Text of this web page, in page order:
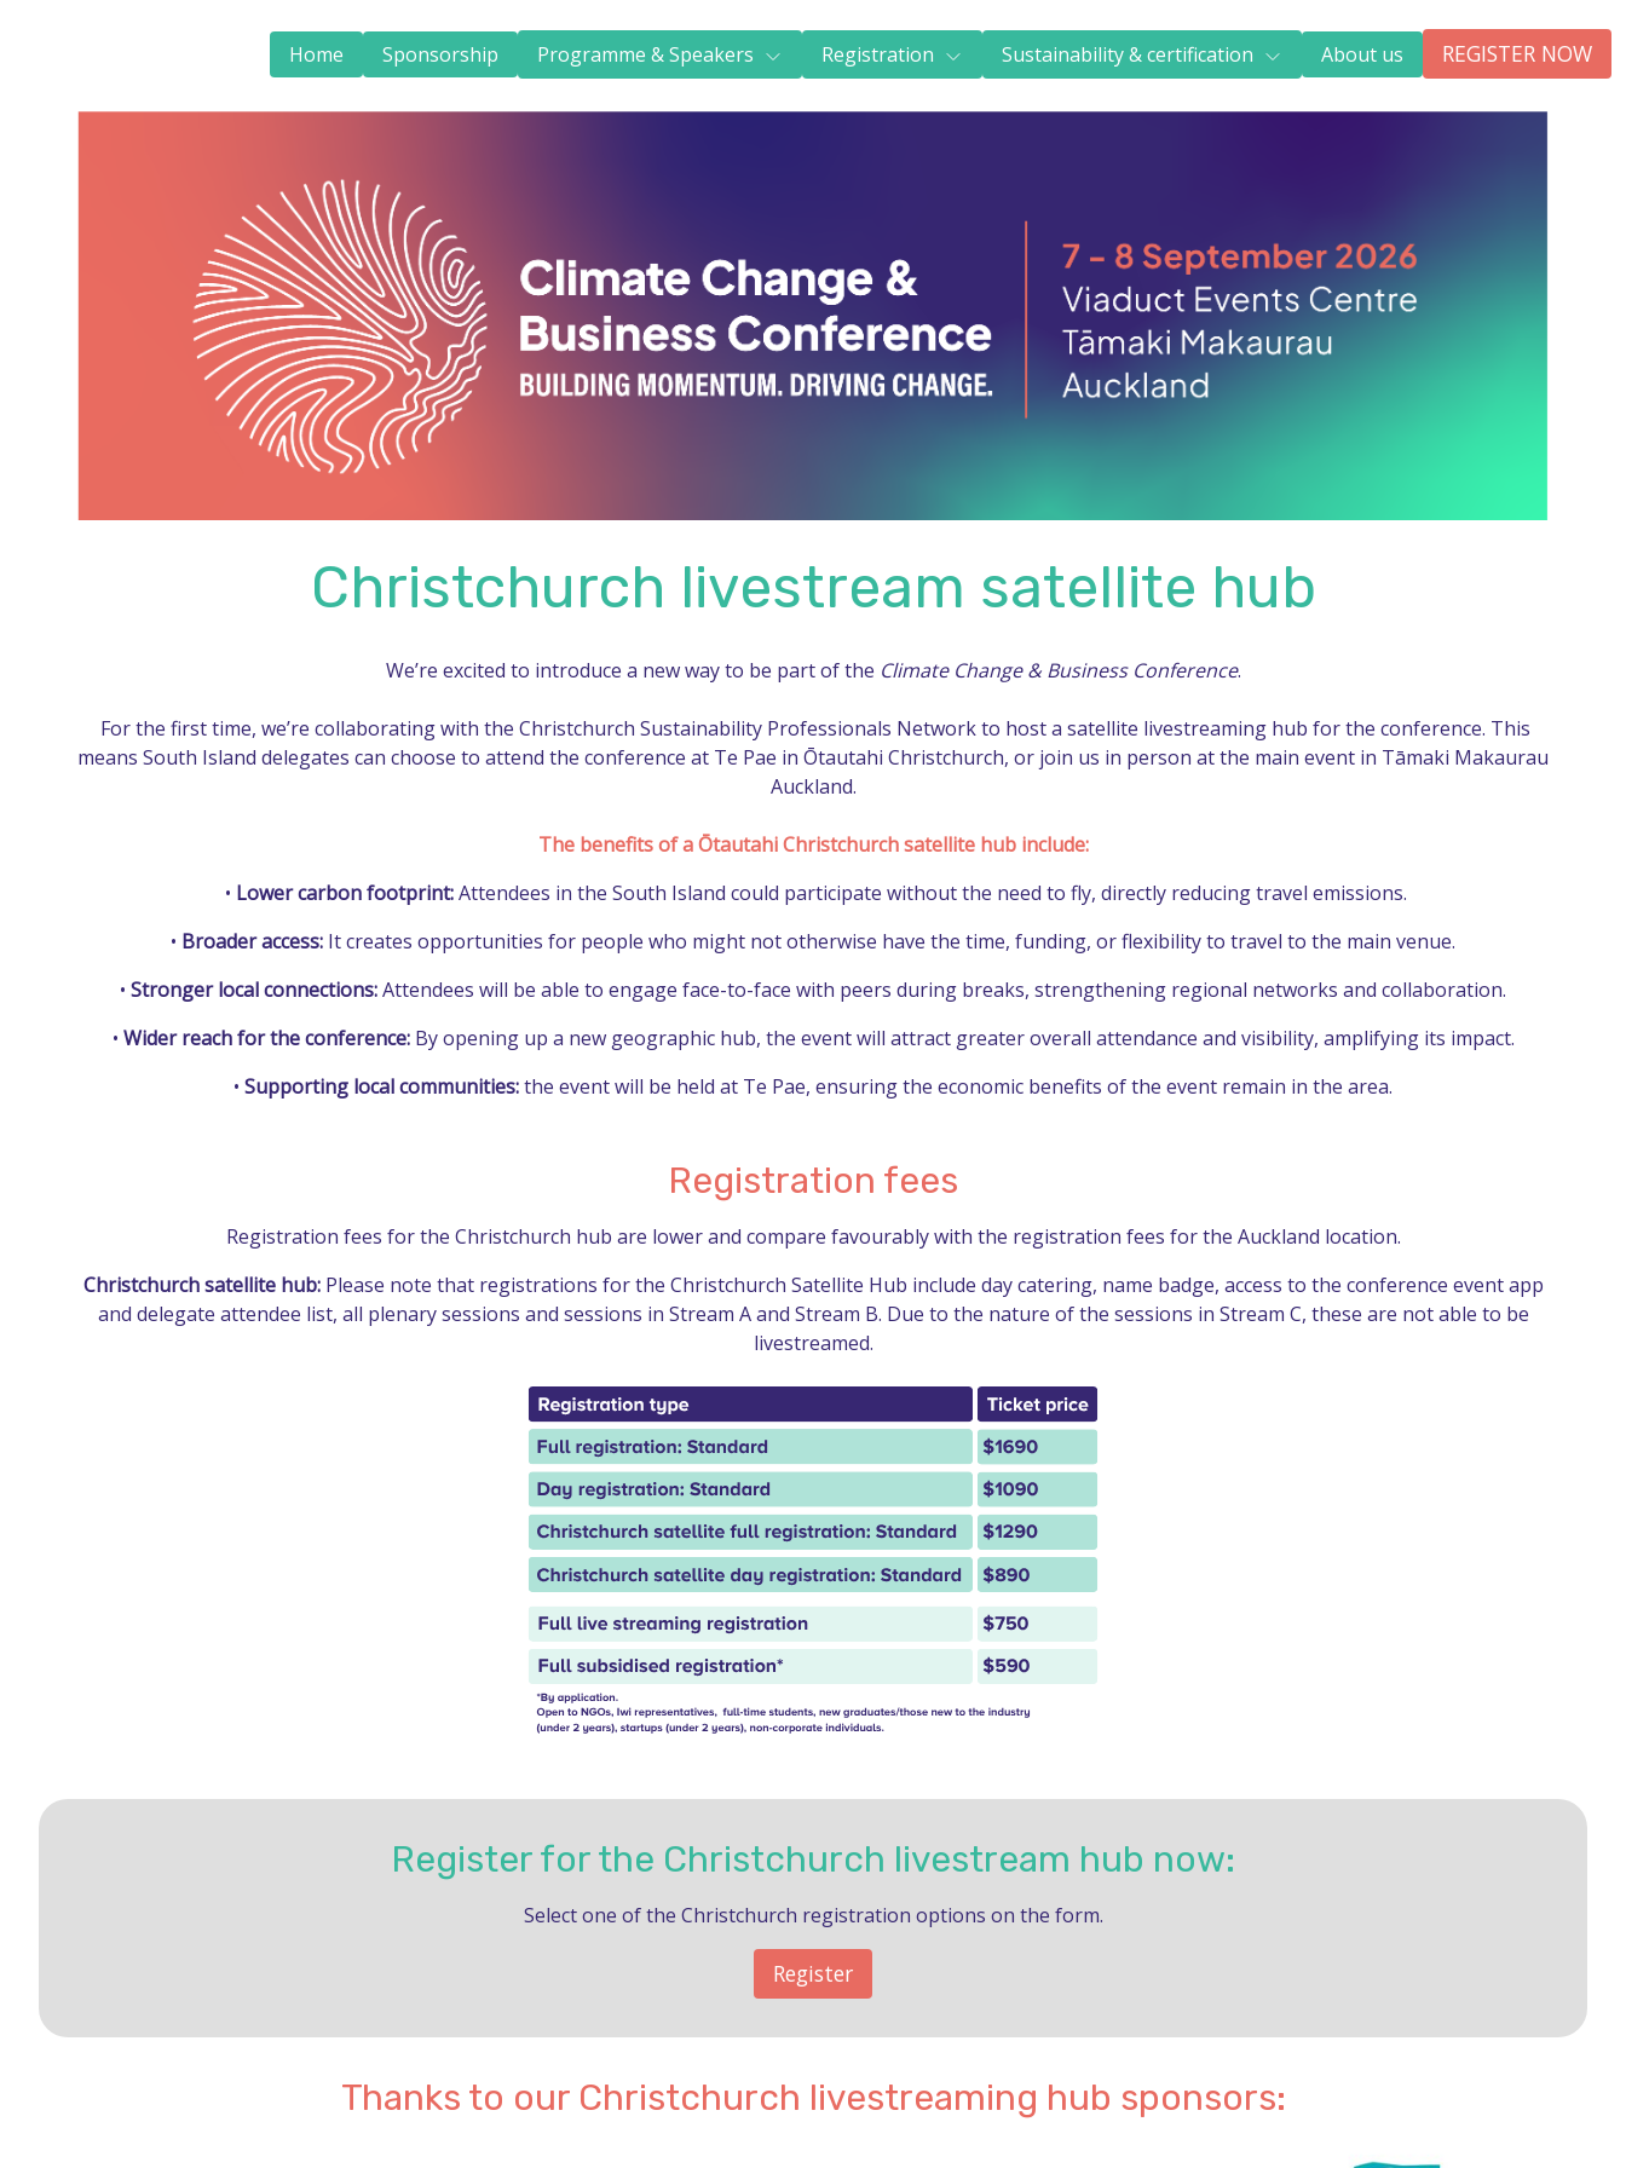
FAQs
Certification
About us
REGISTER NOW
Home Sponsorship Programme & Speakers Registration Sustainability & certification About us REGISTER NOW
Christchurch livestream satellite hub
We’re excited to introduce a new way to be part of the Climate Change & Business Conference.
For the first time, we’re collaborating with the Christchurch Sustainability Professionals Network to host a satellite livestreaming hub for the conference. This
means South Island delegates can choose to attend the conference at Te Pae in Ōtautahi Christchurch, or join us in person at the main event in Tāmaki Makaurau
Auckland.
The benefits of a Ōtautahi Christchurch satellite hub include:
• Lower carbon footprint:Attendees in the South Island could participate without the need to fly, directly reducing travel emissions.
• Broader access: It creates opportunities for people who might not otherwise have the time, funding, or flexibility to travel to the main venue.
• Stronger local connections:Attendees will be able to engage face-to-face with peers during breaks, strengthening regional networks and collaboration.
• Wider reach for the conference:By opening up a new geographic hub, the event will attract greater overall attendance and visibility, amplifying its impact.
• Supporting local communities:the event will be held at Te Pae, ensuring the economic benefits of the event remain in the area.
Registration fees
Registration fees for the Christchurch hub are lower and compare favourably with the registration fees for the Auckland location.
Christchurch satellite hub:Please note that registrations for the Christchurch Satellite Hub include day catering, name badge, access to the conference event app
and delegate attendee list, all plenary sessions and sessions in Stream A and Stream B. Due to the nature of the sessions in Stream C, these are not able to be
livestreamed.
Register for the Christchurch livestream hub now:
Select one of the Christchurch registration options on the form.
Register
Thanks to our Christchurch livestreaming hub sponsors: